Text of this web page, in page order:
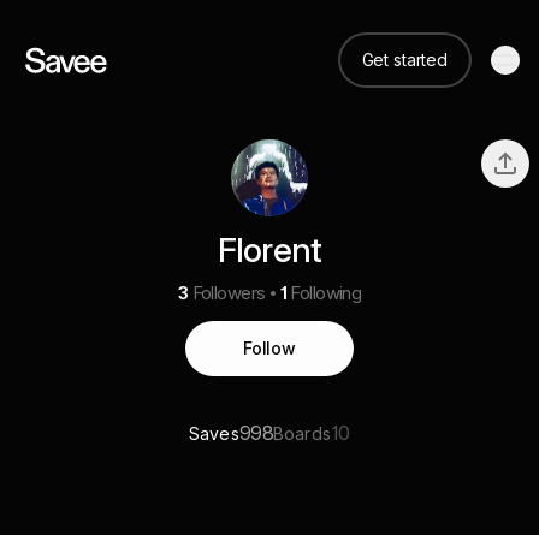
Get started
Florent
3 Followers 1 Following
Follow
Saves998Boards10